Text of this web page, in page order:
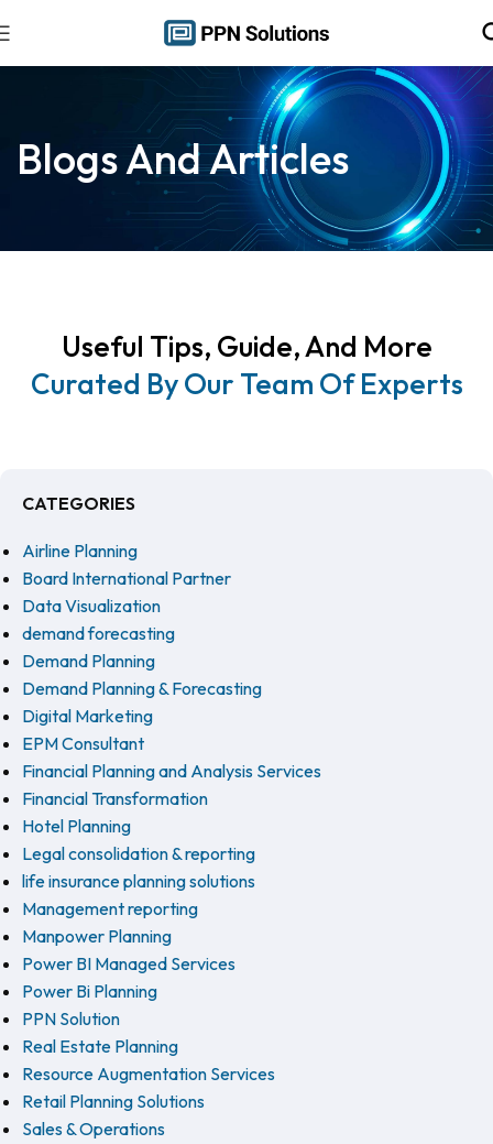
Blogs And Articles
Useful Tips, Guide, And More
Curated By Our Team Of Experts
CATEGORIES
Airline Planning
Board International Partner
Data Visualization
demand forecasting
Demand Planning
Demand Planning & Forecasting
Digital Marketing
EPM Consultant
Financial Planning and Analysis Services
Financial Transformation
Hotel Planning
Legal consolidation & reporting
life insurance planning solutions
Management reporting
Manpower Planning
Power BI Managed Services
Power Bi Planning
PPN Solution
Real Estate Planning
Resource Augmentation Services
Retail Planning Solutions
Sales & Operations